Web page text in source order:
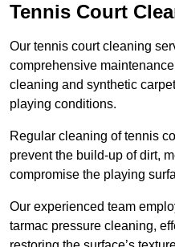
Tennis Court
Our tennis court cleaning
comprehensive
cleaning and synthetic
playing conditions.
Regular cleaning of tennis
prevent the build-up of dirt,
compromise the playing
Our experienced team
tarmac pressure cleaning,